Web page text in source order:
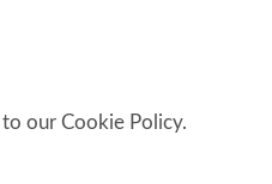
our Cookie Policy.